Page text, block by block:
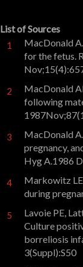
List of Sources
1
MacDonald
for the fetus.
2
MacDonald
following
3
MacDonald
pregnancy,
Hyg A.1986
4
Markowitz
during
5
Lavoie PE,
Culture
borreliosis
3(Suppl):S50